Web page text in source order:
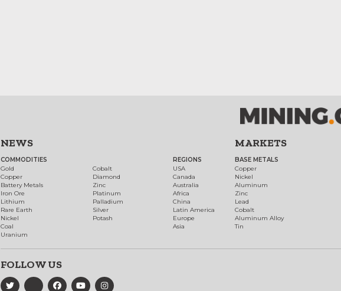
NEWS
COMMODITIES
Gold
Copper
Battery Metals
Iron Ore
Lithium
Rare Earth
Nickel
Coal
Uranium
Cobalt
Diamond
Zinc
Platinum
Palladium
Silver
Potash
REGIONS
USA
Canada
Australia
Africa
China
Latin America
Europe
Asia
MARKETS
BASE METALS
Copper
Nickel
Aluminum
Zinc
Lead
Cobalt
Aluminum Alloy
Tin
FOLLOW US